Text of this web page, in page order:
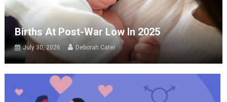
Births At Post-War Low In 2025
July 30, 2026 Deborah Cater